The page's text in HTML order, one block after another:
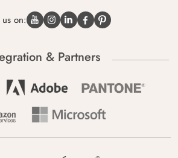
on:
& Partners